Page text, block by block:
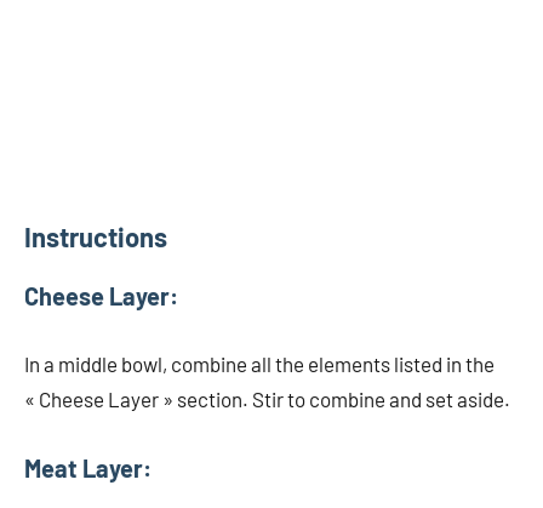
Instructions
Cheese Layer:
In a middle bowl, combine all the elements listed in the
« Cheese Layer » section. Stir to combine and set aside.
Meat Layer: